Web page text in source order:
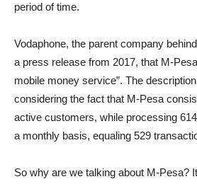
period of time.
Vodaphone, the parent company
a press release from 2017, that M-
mobile money service”. The
considering the fact that M-Pesa
active customers, while processing
a monthly basis, equaling 529
So why are we talking about M-Pesa?